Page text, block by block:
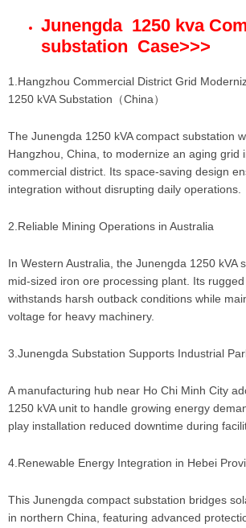
Junengda 1250 kva
substation Case>>>
1.Hangzhou Commercial District Grid
1250 kVA Substation（China）
The Junengda 1250 kVA compact substation
Hangzhou, China, to modernize an aging grid
commercial district. Its space-saving design
integration without disrupting daily operations.
2.Reliable Mining Operations in Australia
In Western Australia, the Junengda 1250 kVA
mid-sized iron ore processing plant. Its
withstands harsh outback conditions while
voltage for heavy machinery.
3.Junengda Substation Supports Industrial
A manufacturing hub near Ho Chi Minh City
1250 kVA unit to handle growing energy
play installation reduced downtime during
4.Renewable Energy Integration in Hebei
This Junengda compact substation bridges
in northern China, featuring advanced